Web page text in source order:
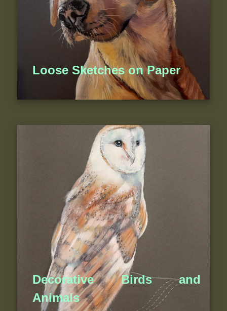
Loose Sketches on Paper
Decorative Birds and
Animals